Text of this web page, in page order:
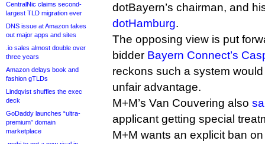
CentralNic claims second-
largest TLD migration ever
DNS issue at Amazon takes
out major apps and sites
.io sales almost double over
three years
Amazon delays book and
fashion gTLDs
Lindqvist shuffles the exec
deck
GoDaddy launches “ultra-
premium” domain
marketplace
dotBayern’s chairman, and
dotHamburg.
The opposing view is put
bidder Bayern Connect’s
reckons such a system would
unfair advantage.
M+M’s Van Couvering also
applicant getting special
M+M wants an explicit ban